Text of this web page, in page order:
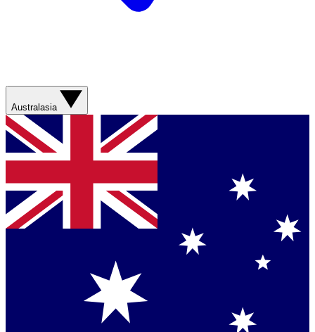
Australasia